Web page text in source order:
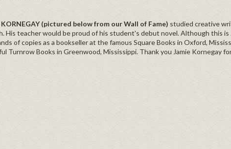
KORNEGAY (pictured below from our Wall of Fame) studied creative
His teacher would be proud of his student's debut novel. Although this is
of copies as a bookseller at the famous Square Books in Oxford,
Turnrow Books in Greenwood, Mississippi. Thank you Jamie Kornegay